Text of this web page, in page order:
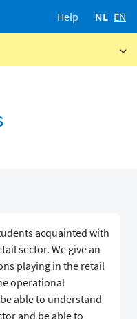
Help NL EN
acquainted with
sector. We give an
playing in the retail
operational
able to understand
and be able to